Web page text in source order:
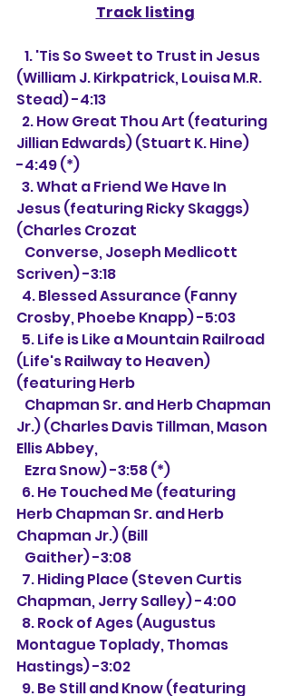
Track listing
   1.
'Tis So Sweet to Trust in Jesus
(William J. Kirkpatrick, Louisa M.R.
Stead) -4:13
Jillian Edwards) (Stuart K. Hine)
-4:49 (*)
Jesus (featuring Ricky Skaggs)
(Charles Crozat
Scriven) -3:18
  4.
Blessed Assurance (Fanny
Crosby, Phoebe Knapp) -5:03
(Life's Railway to Heaven)
(featuring Herb
Jr.) (Charles Davis Tillman, Mason
Ellis Abbey,
   Ezra Snow) -3:58 (*)
  6. He Touched Me
(featuring
Herb Chapman Sr. and Herb
Chapman Jr.) (Bill
   Gaither) -3:08
Chapman, Jerry Salley) -4:00
  8. Rock of Ages (
Augustus
Montague Toplady, Thomas
Hastings) -3:02
  9.
Be Still and Know (featuring